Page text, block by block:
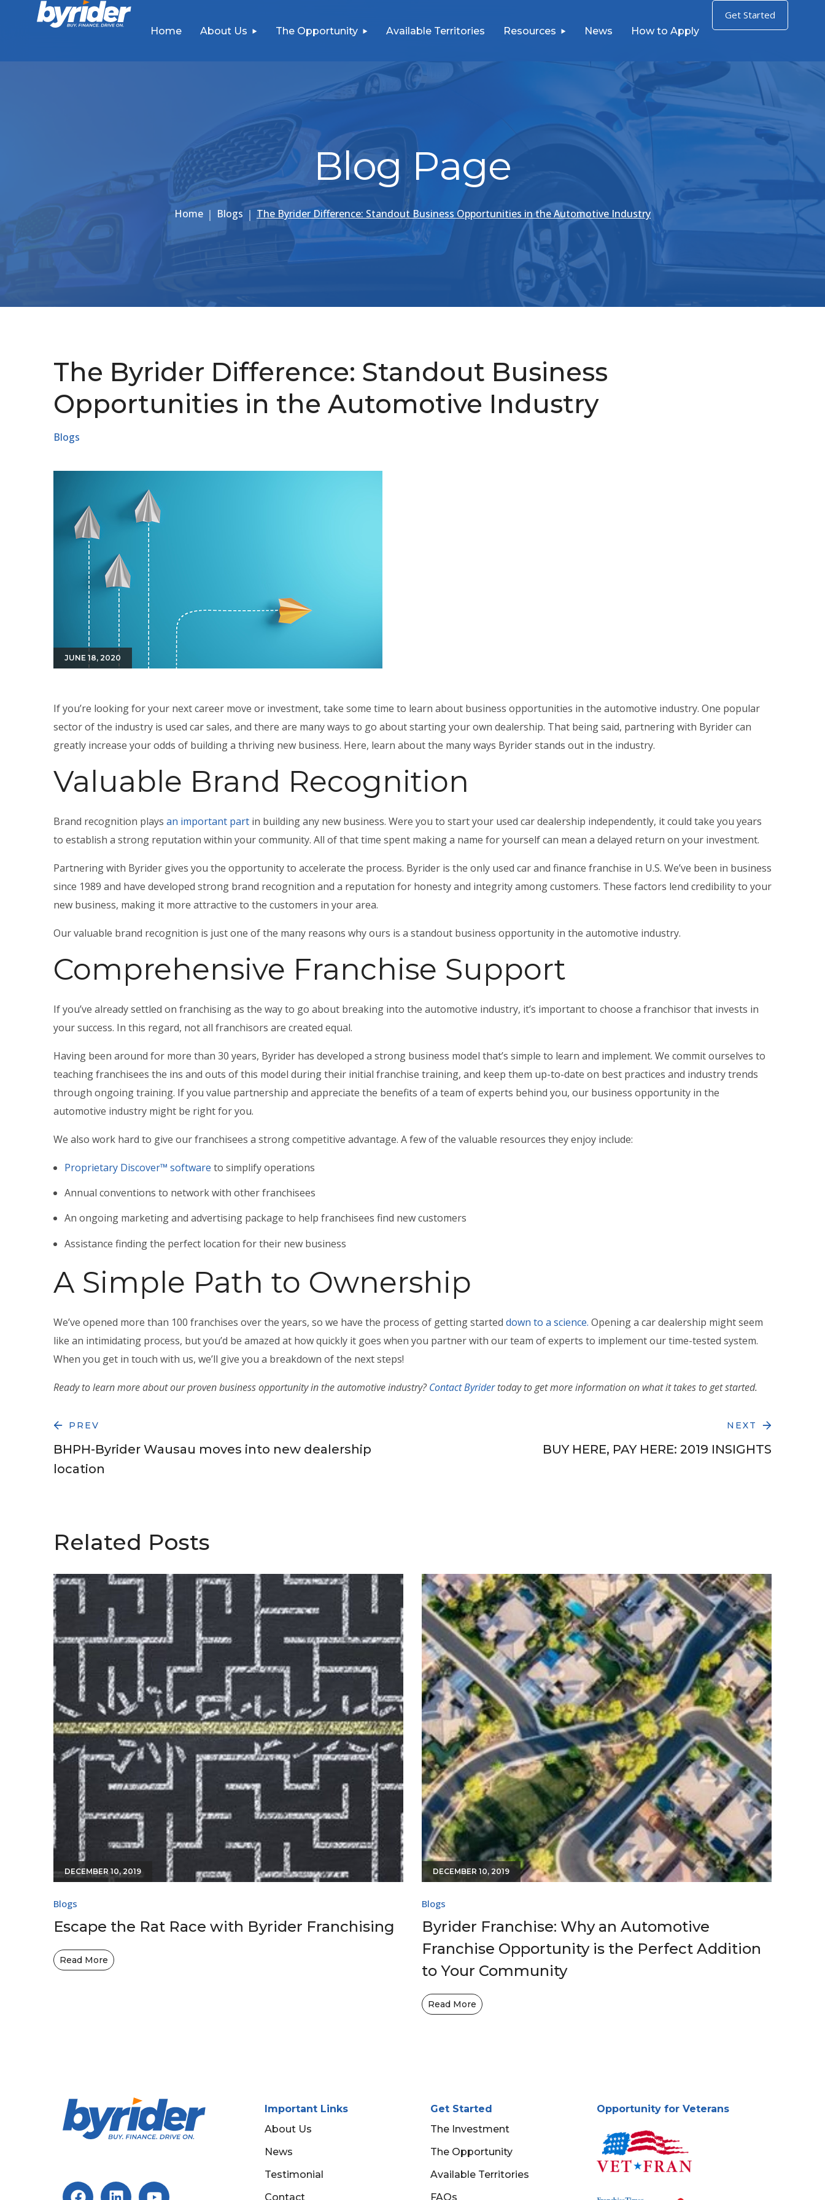
Home About Us The Opportunity Available Territories Resources News How to Apply
Get Started
Blog Page
Home Blogs The Byrider Difference: Standout Business Opportunities in the Automotive Industry
The Byrider Difference: Standout Business
Opportunities in the Automotive Industry
Blogs
JUNE 18, 2020
If you’re looking for your next career move or investment, take some time to learn about business opportunities in the automotive industry. One popular
sector of the industry is used car sales, and there are many ways to go about starting your own dealership. That being said, partnering with Byrider can
greatly increase your odds of building a thriving new business. Here, learn about the many ways Byrider stands out in the industry.
Valuable Brand Recognition
Brand recognition plays an important part in building any new business. Were you to start your used car dealership independently, it could take you years
to establish a strong reputation within your community. All of that time spent making a name for yourself can mean a delayed return on your investment.
Partnering with Byrider gives you the opportunity to accelerate the process. Byrider is the only used car and finance franchise in U.S. We’ve been in business
since 1989 and have developed strong brand recognition and a reputation for honesty and integrity among customers. These factors lend credibility to your
new business, making it more attractive to the customers in your area.
Our valuable brand recognition is just one of the many reasons why ours is a standout business opportunity in the automotive industry.
Comprehensive Franchise Support
If you’ve already settled on franchising as the way to go about breaking into the automotive industry, it’s important to choose a franchisor that invests in
your success. In this regard, not all franchisors are created equal.
Having been around for more than 30 years, Byrider has developed a strong business model that’s simple to learn and implement. We commit ourselves to
teaching franchisees the ins and outs of this model during their initial franchise training, and keep them up-to-date on best practices and industry trends
through ongoing training. If you value partnership and appreciate the benefits of a team of experts behind you, our business opportunity in the
automotive industry might be right for you.
We also work hard to give our franchisees a strong competitive advantage. A few of the valuable resources they enjoy include:
Proprietary Discover™ software to simplify operations
Annual conventions to network with other franchisees
An ongoing marketing and advertising package to help franchisees find new customers
Assistance finding the perfect location for their new business
A Simple Path to Ownership
We’ve opened more than 100 franchises over the years, so we have the process of getting started down to a science. Opening a car dealership might seem
like an intimidating process, but you’d be amazed at how quickly it goes when you partner with our team of experts to implement our time-tested system.
When you get in touch with us, we’ll give you a breakdown of the next steps!
Ready to learn more about our provenbusiness opportunity in the automotive industry?Contact Byridertoday to get more information on what it takes to get started.
PREV
BHPH-Byrider Wausau moves into new dealership
location
NEXT
BUY HERE, PAY HERE: 2019 INSIGHTS
Related Posts
DECEMBER 10, 2019
Blogs
Escape the Rat Race with Byrider Franchising
Read More
DECEMBER 10, 2019
Blogs
Byrider Franchise: Why an Automotive
Franchise Opportunity is the Perfect Addition
to Your Community
Read More
Important Links
About Us
News
Testimonial
Contact
Get Started
The Investment
The Opportunity
Available Territories
FAQs
Opportunity for Veterans